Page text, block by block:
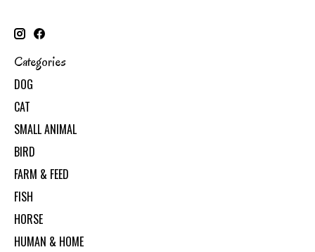
Categories
DOG
CAT
SMALL ANIMAL
BIRD
FARM & FEED
FISH
HORSE
HUMAN & HOME